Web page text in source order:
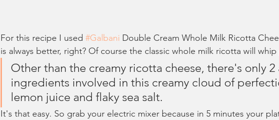
For this recipe I used #Galbani Double Cream Whole Milk Ricotta
is always better, right? Of course the classic whole milk ricotta will whip
Other than the creamy ricotta cheese, there's only
ingredients involved in this creamy cloud of
lemon juice and flaky sea salt.
It's that easy. So grab your electric mixer because in 5 minutes your